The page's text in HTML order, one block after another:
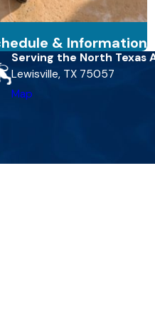
& Information
Serving the North Texas
Lewisville, TX 75057
Map